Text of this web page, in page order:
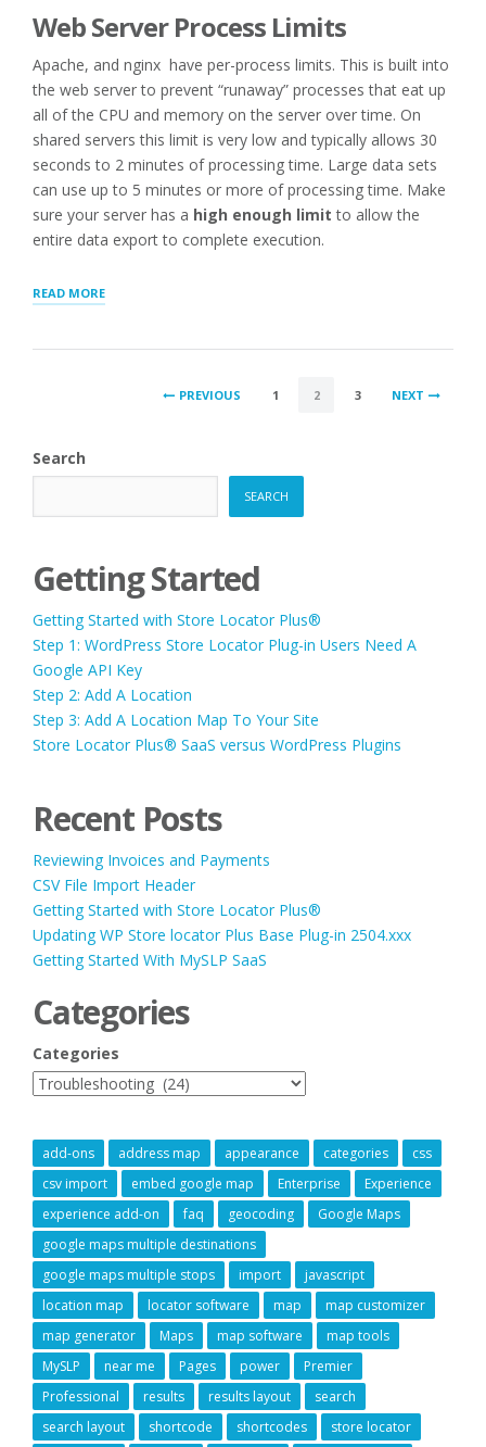
Web Server Process Limits
Apache, and nginx have per-process limits. This is built into
the web server to prevent “runaway” processes that eat up
all of the CPU and memory on the server over time. On
shared servers this limit is very low and typically allows 30
seconds to 2 minutes of processing time. Large data sets
can use up to 5 minutes or more of processing time. Make
sure your server has a high enough limit to allow the
entire data export to complete execution.
READ MORE“TROUBLESHOOTING
LARGE
EXPORTS/IMPORTS”
PREVIOUS 1 2 3 NEXT
Search
SEARCH
Getting Started
Getting Started with Store Locator Plus®
Step 1: WordPress Store Locator Plug-in Users Need A
Google API Key
Step 2: Add A Location
Step 3: Add A Location Map To Your Site
Store Locator Plus® SaaS versus WordPress Plugins
Recent Posts
Reviewing Invoices and Payments
CSV File Import Header
Getting Started with Store Locator Plus®
Updating WP Store locator Plus Base Plug-in 2504.xxx
Getting Started With MySLP SaaS
Categories
Categories
add-ons address map appearance categories
css
csv import
embed google map Enterprise
Experience
experience add-on
faq geocoding
Google Maps
google maps multiple destinations
google maps multiple stops
import
javascript
location map
locator software map
map customizer
map generator
Maps map software
map tools
MySLP
near me Pages power
Premier
Professional
results results layout
search
search layout
shortcode shortcodes store locator